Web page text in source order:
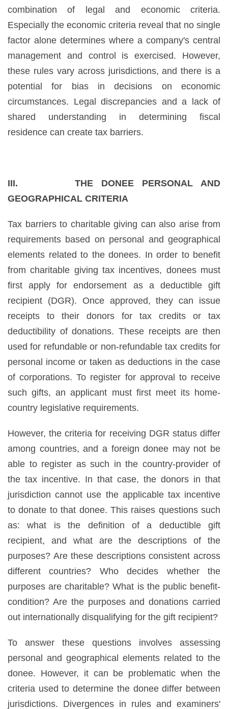
combination of legal and economic criteria.
Especially the economic criteria reveal that no single
factor alone determines where a company's central
management and control is exercised. However,
these rules vary across jurisdictions, and there is a
potential for bias in decisions on economic
circumstances. Legal discrepancies and a lack of
shared understanding in determining fiscal
residence can create tax barriers.
III. THE DONEE PERSONAL AND
GEOGRAPHICAL CRITERIA
Tax barriers to charitable giving can also arise from
requirements based on personal and geographical
elements related to the donees. In order to benefit
from charitable giving tax incentives, donees must
first apply for endorsement as a deductible gift
recipient (DGR). Once approved, they can issue
receipts to their donors for tax credits or tax
deductibility of donations. These receipts are then
used for refundable or non-refundable tax credits for
personal income or taken as deductions in the case
of corporations. To register for approval to receive
such gifts, an applicant must first meet its home-
country legislative requirements.
However, the criteria for receiving DGR status differ
among countries, and a foreign donee may not be
able to register as such in the country-provider of
the tax incentive. In that case, the donors in that
jurisdiction cannot use the applicable tax incentive
to donate to that donee. This raises questions such
as: what is the definition of a deductible gift
recipient, and what are the descriptions of the
purposes? Are these descriptions consistent across
different countries? Who decides whether the
purposes are charitable? What is the public benefit-
condition? Are the purposes and donations carried
out internationally disqualifying for the gift recipient?
To answer these questions involves assessing
personal and geographical elements related to the
donee. However, it can be problematic when the
criteria used to determine the donee differ between
jurisdictions. Divergences in rules and examiners'